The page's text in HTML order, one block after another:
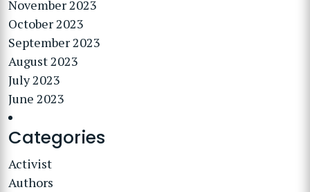
November 2023
October 2023
September 2023
August 2023
July 2023
June 2023
Categories
Activist
Authors